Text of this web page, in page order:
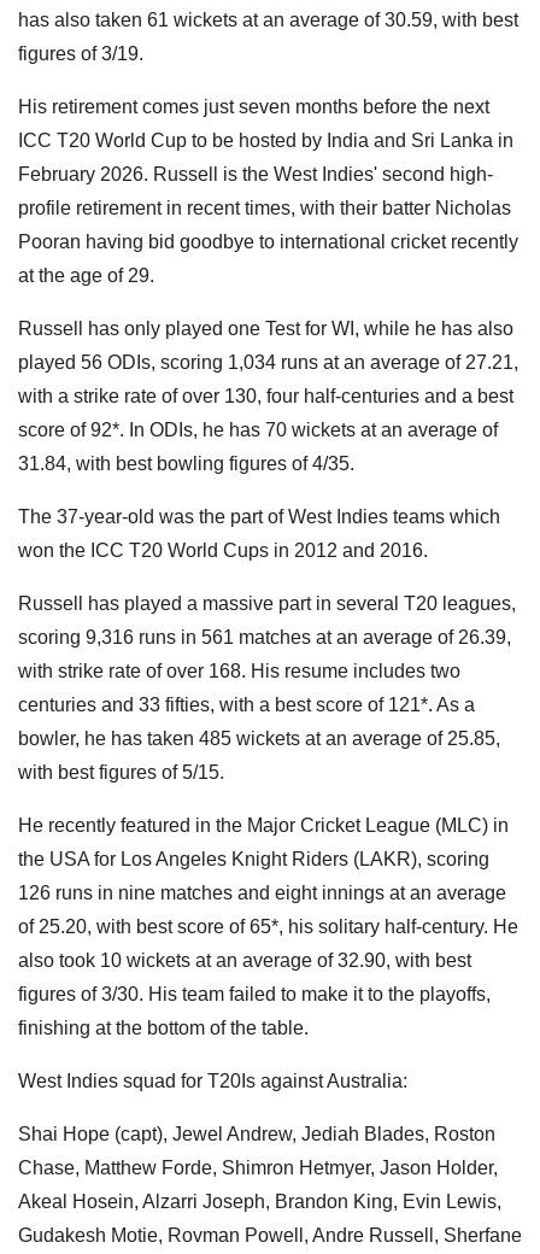
has also taken 61 wickets at an average of 30.59, with best
figures of 3/19.
His retirement comes just seven months before the next
ICC T20 World Cup to be hosted by India and Sri Lanka in
February 2026. Russell is the West Indies' second high-
profile retirement in recent times, with their batter Nicholas
Pooran having bid goodbye to international cricket recently
at the age of 29.
Russell has only played one Test for WI, while he has also
played 56 ODIs, scoring 1,034 runs at an average of 27.21,
with a strike rate of over 130, four half-centuries and a best
score of 92*. In ODIs, he has 70 wickets at an average of
31.84, with best bowling figures of 4/35.
The 37-year-old was the part of West Indies teams which
won the ICC T20 World Cups in 2012 and 2016.
Russell has played a massive part in several T20 leagues,
scoring 9,316 runs in 561 matches at an average of 26.39,
with strike rate of over 168. His resume includes two
centuries and 33 fifties, with a best score of 121*. As a
bowler, he has taken 485 wickets at an average of 25.85,
with best figures of 5/15.
He recently featured in the Major Cricket League (MLC) in
the USA for Los Angeles Knight Riders (LAKR), scoring
126 runs in nine matches and eight innings at an average
of 25.20, with best score of 65*, his solitary half-century. He
also took 10 wickets at an average of 32.90, with best
figures of 3/30. His team failed to make it to the playoffs,
finishing at the bottom of the table.
West Indies squad for T20Is against Australia:
Shai Hope (capt), Jewel Andrew, Jediah Blades, Roston
Chase, Matthew Forde, Shimron Hetmyer, Jason Holder,
Akeal Hosein, Alzarri Joseph, Brandon King, Evin Lewis,
Gudakesh Motie, Rovman Powell, Andre Russell, Sherfane